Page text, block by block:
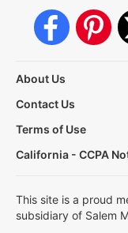
About Us
Contact Us
Terms of Use
California - CCPA
This site is a proud
subsidiary of Salem